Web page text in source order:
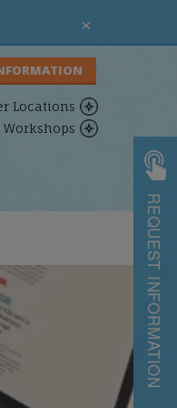
×
Locations
REQUEST INFORMATION